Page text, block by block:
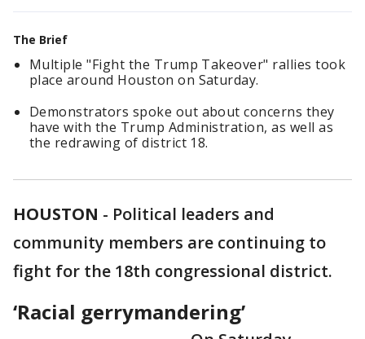
The Brief
Multiple "Fight the Trump Takeover" rallies took
place around Houston on Saturday.
Demonstrators spoke out about concerns they
have with the Trump Administration, as well as
the redrawing of district 18.
HOUSTON - Political leaders and
community members are continuing to
fight for the 18th congressional district.
‘Racial gerrymandering’